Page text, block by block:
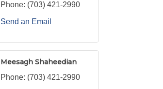
Phone: (703) 421-2990
Send an Email
Meesagh Shaheedian
Phone: (703) 421-2990